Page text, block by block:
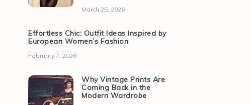
March 25, 2026
Effortless Chic: Outfit Ideas Inspired by
European Women’s Fashion
February 7, 2026
Why Vintage Prints Are
Coming Back in the
Modern Wardrobe